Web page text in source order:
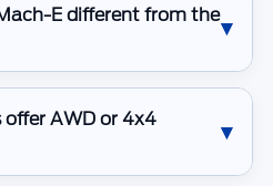
E different from the
offer AWD or 4x4